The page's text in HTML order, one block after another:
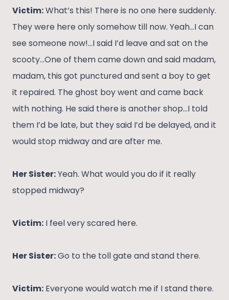
Victim:What’s this! There is no one here suddenly.
They were here only somehow till now. Yeah…I can
see someone now!…I said I’d leave and sat on the
scooty…One of them came down and said madam,
madam, this got punctured and sent a boy to get
it repaired. The ghost boy went and came back
with nothing. He said there is another shop…I told
them I’d be late, but they said I’d be delayed, and it
would stop midway and are after me.
Her Sister:Yeah. What would you do if it really
stopped midway?
Victim: I feel very scared here.
Her Sister:Go to the toll gate and stand there.
Victim: Everyone would watch me if I stand there.